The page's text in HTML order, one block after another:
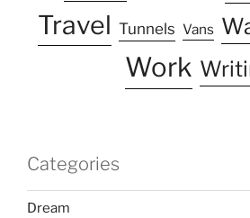
Travel Tunnels Vans
Work
Categories
Dream